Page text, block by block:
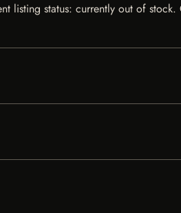
listing status: currently out of